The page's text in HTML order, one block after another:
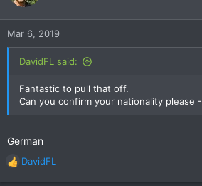
Mar 6, 2019
DavidFL said:
Fantastic to pull that off.
Can you confirm your nationality please
German
R
e
DavidFL